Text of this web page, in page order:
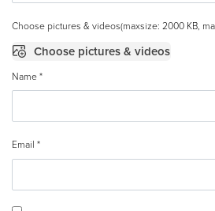
Choose pictures & videos(maxsize: 2000 KB,
Choose pictures & videos
Name *
Email *